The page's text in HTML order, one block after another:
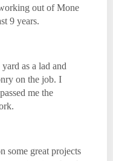
out of Mone
9 years.
as a lad and
on the job. I
me the
some great projects